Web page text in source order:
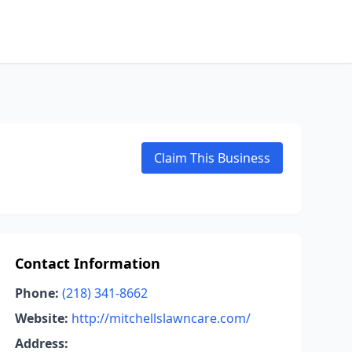
Claim This Business
Contact Information
Phone: (218) 341-8662
Website: http://mitchellslawncare.com/
Address: